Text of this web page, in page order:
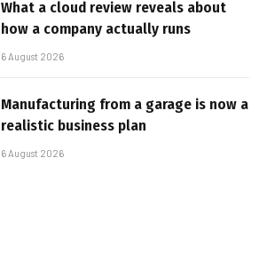
What a cloud review reveals about
how a company actually runs
6 August 2026
Manufacturing from a garage is now a
realistic business plan
6 August 2026